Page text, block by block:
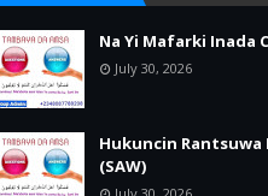
Na Yi Mafarki Inada
July 30, 2026
Hukuncin Rantsuwa
(SAW)